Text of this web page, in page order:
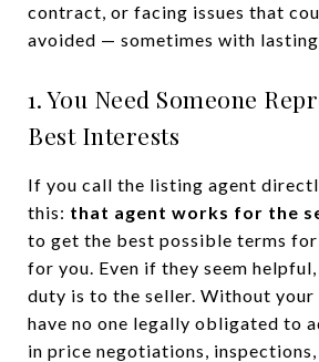
contract, or facing issues that
avoided — sometimes with lasting
1. You Need Someone
Best Interests
If you call the listing agent
this: that agent works for the
to get the best possible terms
for you. Even if they seem
duty is to the seller. Without your
have no one legally obligated to
in price negotiations, inspections,